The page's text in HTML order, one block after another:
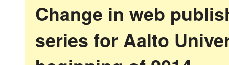
Change in web
series for Aalto